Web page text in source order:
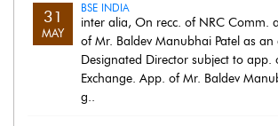
31
MAY
BSE INDIA
inter alia, On recc. of NRC Comm.
of Mr. Baldev Manubhai Patel as
Designated Director subject to app.
Exchange. App. of Mr. Baldev
g..